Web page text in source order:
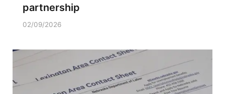
partnership
02/09/2026